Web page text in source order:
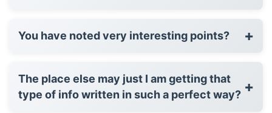
You have noted very interesting points? +
The place else may just I am getting that
type of info written in such a perfect way? +